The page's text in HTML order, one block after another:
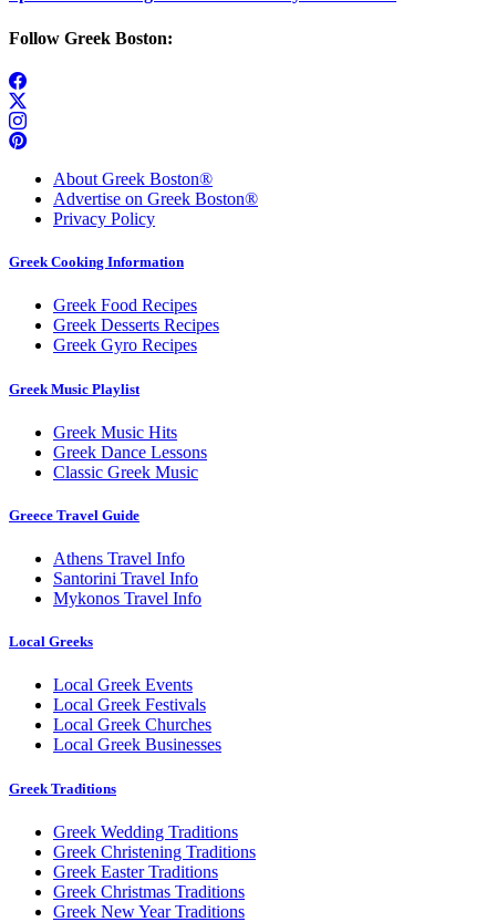
Follow Greek Boston:
About Greek Boston®
Advertise on Greek Boston®
Privacy Policy
Greek Cooking Information
Greek Food Recipes
Greek Desserts Recipes
Greek Gyro Recipes
Greek Music Playlist
Greek Music Hits
Greek Dance Lessons
Classic Greek Music
Greece Travel Guide
Athens Travel Info
Santorini Travel Info
Mykonos Travel Info
Local Greeks
Local Greek Events
Local Greek Festivals
Local Greek Churches
Local Greek Businesses
Greek Traditions
Greek Wedding Traditions
Greek Christening Traditions
Greek Easter Traditions
Greek Christmas Traditions
Greek New Year Traditions